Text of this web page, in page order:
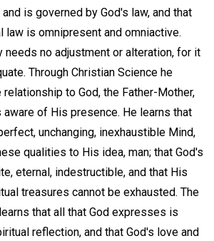
is governed by God's law, and that
law is omnipresent and omniactive.
needs no adjustment or alteration, for it
Through Christian Science he
to God, the Father-Mother,
aware of His presence. He learns that
unchanging, inexhaustible Mind,
qualities to His idea, man; that God's
eternal, indestructible, and that His
treasures cannot be exhausted. The
that all that God expresses is
reflection, and that God's love and